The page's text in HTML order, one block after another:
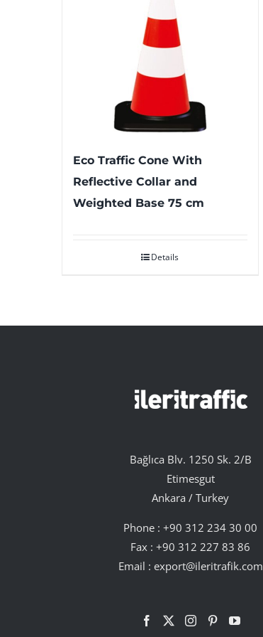
Eco Traffic Cone With
Reflective Collar and
Weighted Base 75 cm
Details
Bağlıca Blv. 1250 Sk. 2/B
Etimesgut
Ankara / Turkey
Phone :+90 312 234 30 00
Fax : +90 312 227 83 86
Email : export@ileritrafik.com